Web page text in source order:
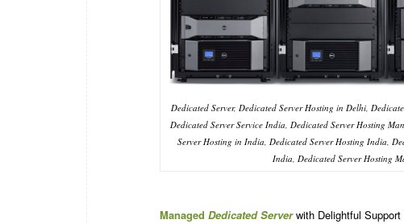
Dedicated Server, Dedicated Server Hosting in Delhi,
Dedicated Server Service India, Dedicated Server Hosting
Server Hosting in India, Dedicated Server Hosting India,
India, Dedicated Server Hosting
Managed Dedicated Serverwith Delightful Support